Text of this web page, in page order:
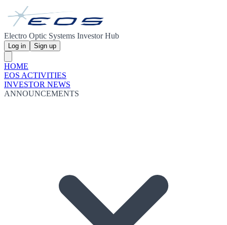
Electro Optic Systems Investor Hub
Log in Sign up
HOME
EOS ACTIVITIES
INVESTOR NEWS
ANNOUNCEMENTS